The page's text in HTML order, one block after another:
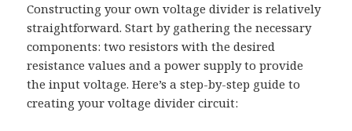
Constructing your own voltage divider is relatively
straightforward. Start by gathering the necessary
components: two resistors with the desired
resistance values and a power supply to provide
the input voltage. Here’s a step-by-step guide to
creating your voltage divider circuit: